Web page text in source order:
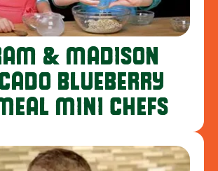
& MADISON
BLUEBERRY
MINI CHEFS